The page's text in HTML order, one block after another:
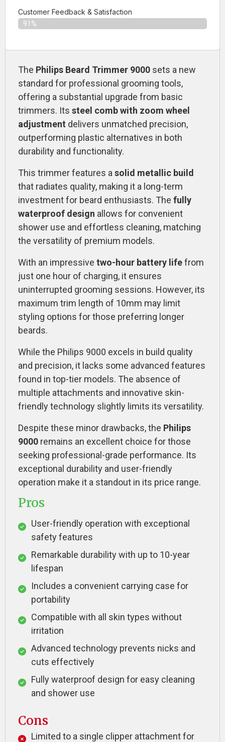
Customer Feedback & Satisfaction​
91%
The Philips Beard Trimmer 9000 sets a new
standard for professional grooming tools,
offering a substantial upgrade from basic
trimmers. Its steel comb with zoom wheel
adjustment delivers unmatched precision,
outperforming plastic alternatives in both
durability and functionality.
This trimmer features a solid metallic build
that radiates quality, making it a long-term
investment for beard enthusiasts. The fully
waterproof design allows for convenient
shower use and effortless cleaning, matching
the versatility of premium models.
With an impressive two-hour battery lifefrom
just one hour of charging, it ensures
uninterrupted grooming sessions. However, its
maximum trim length of 10mm may limit
styling options for those preferring longer
beards.
While the Philips 9000 excels in build quality
and precision, it lacks some advanced features
found in top-tier models. The absence of
multiple attachments and innovative skin-
friendly technology slightly limits its versatility.
Despite these minor drawbacks, the Philips
9000 remains an excellent choice for those
seeking professional-grade performance. Its
exceptional durability and user-friendly
operation make it a standout in its price range.
Pros
User-friendly operation with exceptional
safety features
Remarkable durability with up to 10-year
lifespan
Includes a convenient carrying case for
portability
Compatible with all skin types without
irritation
Advanced technology prevents nicks and
cuts effectively
Fully waterproof design for easy cleaning
and shower use
Cons
Limited to a single clipper attachment for